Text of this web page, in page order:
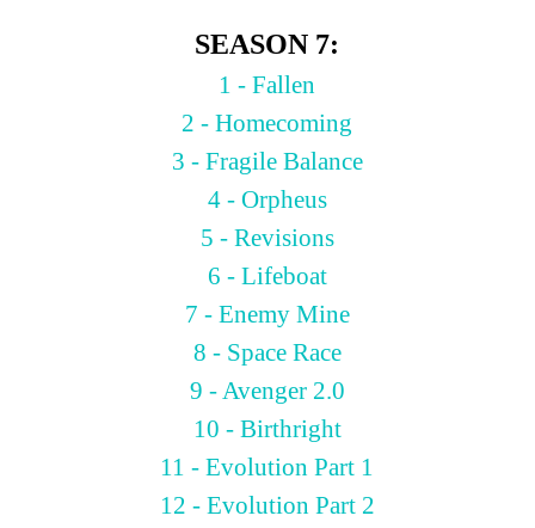
SEASON 7:
1 - Fallen
2 - Homecoming
3 - Fragile Balance
4 - Orpheus
5 - Revisions
6 - Lifeboat
7 - Enemy Mine
8 - Space Race
9 - Avenger 2.0
10 - Birthright
11 - Evolution Part 1
12 - Evolution Part 2